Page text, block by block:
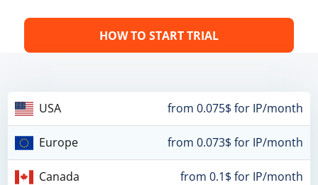
HOW TO START TRIAL
USA from 0.075$ for IP/month
Europe from 0.073$ for IP/month
Canada from 0.1$ for IP/month